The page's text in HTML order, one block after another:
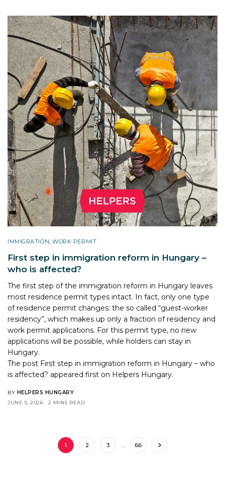
IMMIGRATION,WORK PERMIT
First step in immigration reform in Hungary –
who is affected?
The first step of the immigration reform in Hungary leaves
most residence permit types intact. In fact, only one type
of residence permit changes: the so called “guest-worker
residency”, which makes up only a fraction of residency and
work permit applications. For this permit type, no new
applications will be possible, while holders can stay in
Hungary.
The post First step in immigration reform in Hungary – who
is affected? appeared first on Helpers Hungary.
BY HELPERS HUNGARY
JUNE 5, 2026
2 MINS READ
1 2 3 … 66